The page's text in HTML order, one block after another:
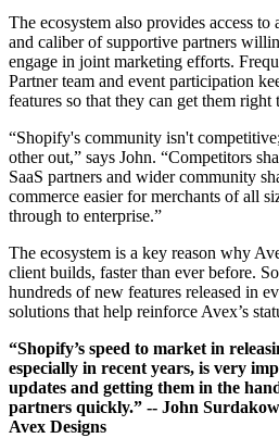
The ecosystem also provides access
and caliber of supportive partners
engage in joint marketing efforts.
Partner team and event participation
features so that they can get them right
“Shopify's community isn't
other out,” says John. “Competitors
SaaS partners and wider community
commerce easier for merchants of all
through to enterprise.”
The ecosystem is a key reason why
client builds, faster than ever before.
hundreds of new features released in
solutions that help reinforce Avex’s
“Shopify’s speed to market in
especially in recent years, is very
updates and getting them in the
partners quickly.” -- John
Avex Designs